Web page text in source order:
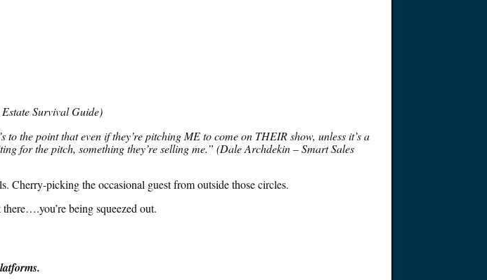
Survival Guide)
to the point that even if they’re pitching ME to come on THEIR show, unless it’s a
for the pitch, something they’re selling me.” (Dale Archdekin – Smart Sales
Cherry-picking the occasional guest from outside those circles.
there….you’rebeing squeezed out.